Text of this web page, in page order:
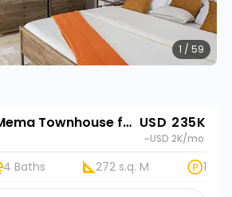
1 / 59
4-Bed Maisha Mema Townhouse for Sale in Nyathuna, Kenya | Rehani in Maisha Mema USD 235K
~USD 2K/mo
4 Baths 272 s.q. M 1